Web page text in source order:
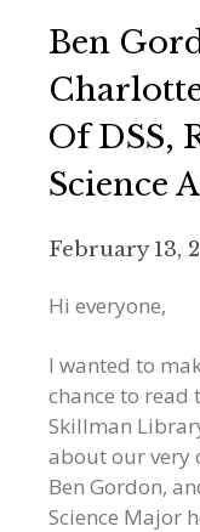
Ben
Of DSS,
Science
February 13,
Hi everyone,
I wanted to
chance to
Skillman
about our very
Ben Gordon,
Science Major